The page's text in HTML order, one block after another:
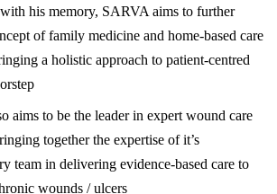
his memory, SARVA aims to further
of family medicine and home-based care
a holistic approach to patient-centred
aims to be the leader in expert wound care
together the expertise of it’s
team in delivering evidence-based care to
wounds / ulcers